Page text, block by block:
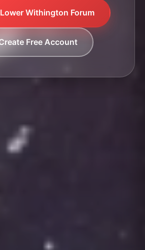
Withington Forum
Free Account